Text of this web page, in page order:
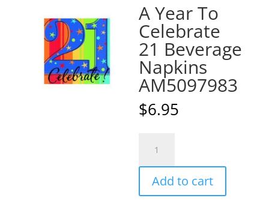
A Year To
Celebrate
21 Beverage
Napkins
AM5097983
$6.95
To
Celebrate
21
Add to cart
t
e
r